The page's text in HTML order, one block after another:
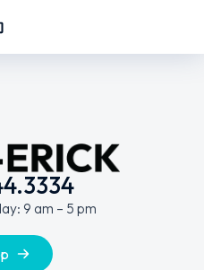
9 am – 5 pm